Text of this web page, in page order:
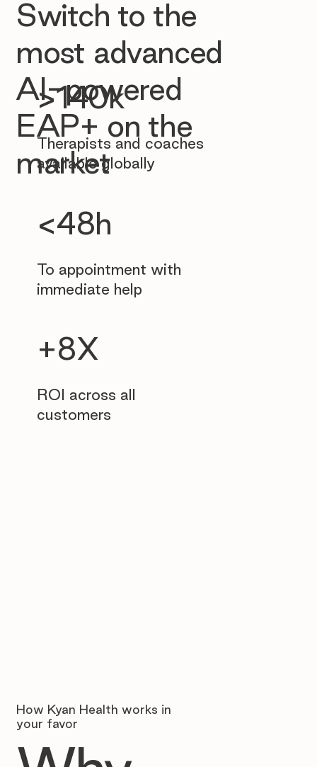
>140k
Therapists and coaches
available globally
<48h
To appointment with
immediate help
+8X
ROI across all
customers
Switch to the
most advanced
AI-powered
EAP+ on the
market
How Kyan Health works in
your favor